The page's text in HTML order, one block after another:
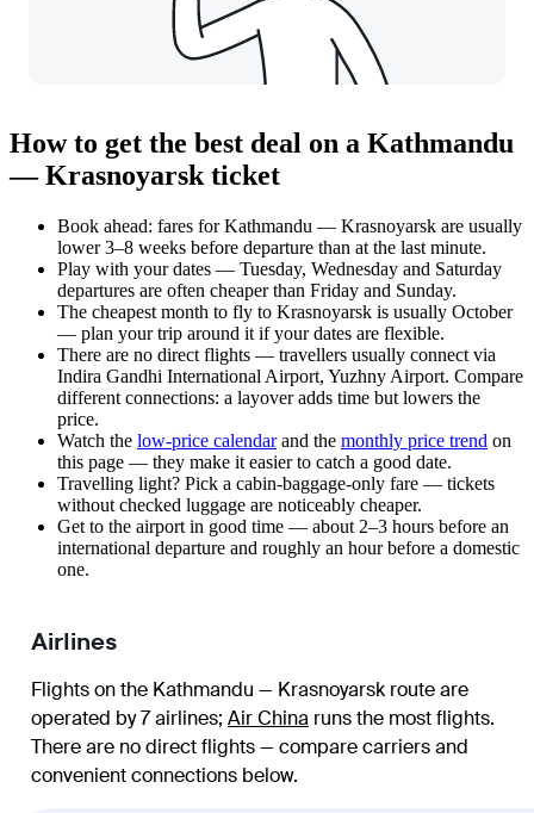
How to get the best deal on a Kathmandu
— Krasnoyarsk ticket
Book ahead: fares for Kathmandu — Krasnoyarsk are usually
lower 3–8 weeks before departure than at the last minute.
Play with your dates — Tuesday, Wednesday and Saturday
departures are often cheaper than Friday and Sunday.
The cheapest month to fly to Krasnoyarsk is usually October
— plan your trip around it if your dates are flexible.
There are no direct flights — travellers usually connect via
Indira Gandhi International Airport, Yuzhny Airport. Compare
different connections: a layover adds time but lowers the
price.
Watch the low-price calendarand the monthly price trend on
this page — they make it easier to catch a good date.
Travelling light? Pick a cabin-baggage-only fare — tickets
without checked luggage are noticeably cheaper.
Get to the airport in good time — about 2–3 hours before an
international departure and roughly an hour before a domestic
one.
Airlines
Flights on the Kathmandu — Krasnoyarsk route are
operated by 7 airlines; Air China runs the most flights.
There are no direct flights — compare carriers and
convenient connections below.